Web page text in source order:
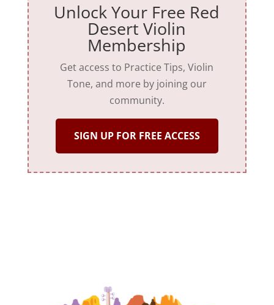
Unlock Your Free Red
Desert Violin
Membership
Get access to Practice Tips, Violin
Tone, and more by joining our
community.
SIGN UP FOR FREE ACCESS